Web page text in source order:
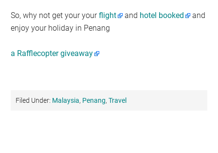
So, why not get your yourflight and hotel booked
and
enjoy your holiday in Penang
a Rafflecopter giveaway
Filed Under: Malaysia, Penang,Travel